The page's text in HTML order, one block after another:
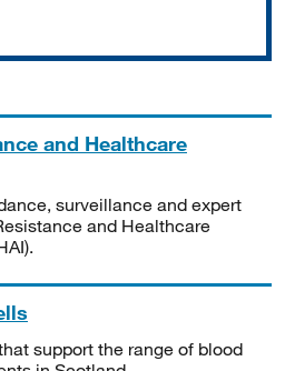
and Healthcare
surveillance and expert
and Healthcare
support the range of blood